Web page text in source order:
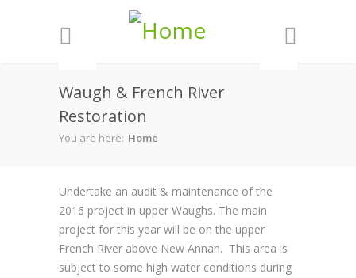
Waugh & French River
Restoration
You are here: Home
Undertake an audit & maintenance of the
2016 project in upper Waughs. The main
project for this year will be on the upper
French River above New Annan. This area is
subject to some high water conditions during